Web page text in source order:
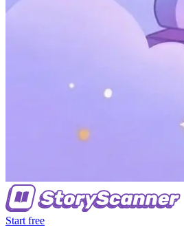
Start free